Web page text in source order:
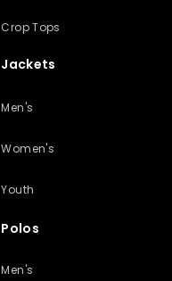
Crop Tops
Jackets
Men's
Women's
Youth
Polos
Men's